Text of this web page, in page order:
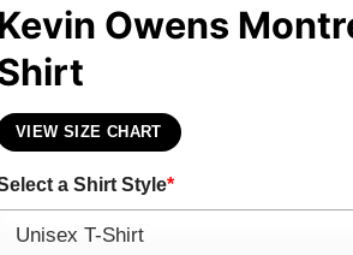
Kevin Owens
VIEW SIZE CHART
a Shirt Style*